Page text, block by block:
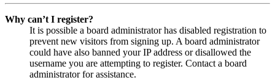
Why can’t I register?
It is possible a board administrator has disabled registration to
prevent new visitors from signing up. A board administrator
could have also banned your IP address or disallowed the
username you are attempting to register. Contact a board
administrator for assistance.